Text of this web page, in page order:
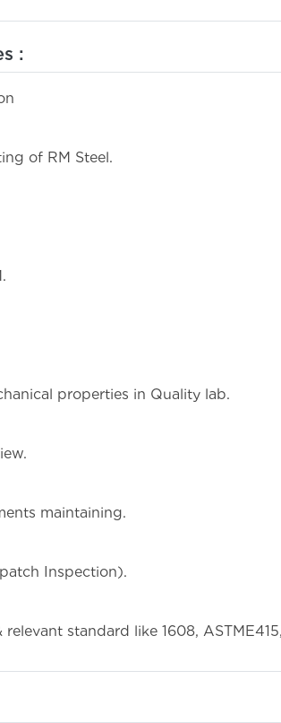
:
of RM Steel.
properties in Quality lab.
maintaining.
Inspection).
standard like 1608,